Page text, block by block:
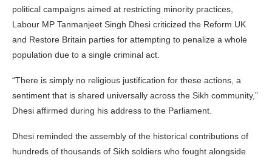
political campaigns aimed at restricting minority practices,
Labour MP Tanmanjeet Singh Dhesi criticized the Reform UK
and Restore Britain parties for attempting to penalize a whole
population due to a single criminal act.
“There is simply no religious justification for these actions, a
sentiment that is shared universally across the Sikh community,”
Dhesi affirmed during his address to the Parliament.
Dhesi reminded the assembly of the historical contributions of
hundreds of thousands of Sikh soldiers who fought alongside